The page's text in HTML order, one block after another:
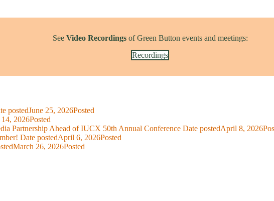
See Video Recordingsof Green Button events and meetings:
Recordings
postedJune 25, 2026Posted
2026Posted
Partnership Ahead of IUCX 50th Annual Conference Date postedApril 8, 2026
Date postedApril 6, 2026Posted
March 26, 2026Posted